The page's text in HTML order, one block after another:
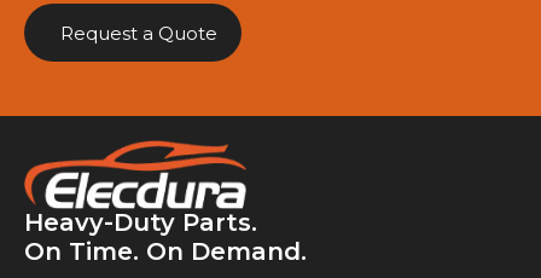
Request a Quote
Heavy-Duty Parts.
On Time. On Demand.